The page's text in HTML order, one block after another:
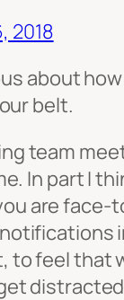
2018
about
belt.
team
In part I
are
feel that